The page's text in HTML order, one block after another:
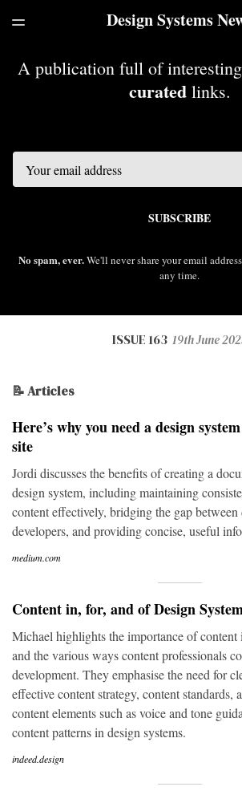
LATEST ISSUEDesign Systems
TOGGLE
A publication full of
curatedlinks.
SUBSCRIBE
No spam, ever.We'll never share your email
any time.
ISSUE 163 19th June
📝 Articles
Here’s why you need a design
site
Jordi discusses the benefits of creating a
design system, including maintaining
content effectively, bridging the gap between
developers, and providing concise, useful
medium.com
Content in, for, and of Design
Michael highlights the importance of content
and the various ways content professionals
development. They emphasise the need for
effective content strategy, content standards,
content elements such as voice and tone
content patterns in design systems.
indeed.design